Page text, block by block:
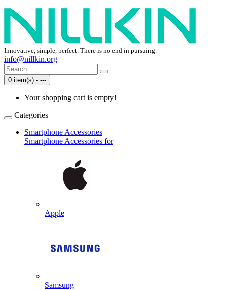
Innovative, simple, perfect. There is no end in pursuing.
info@nillkin.org
0 item(s) - ---
Your shopping cart is empty!
Categories
Smartphone Accessories
Smartphone Accessories for
Apple
Samsung